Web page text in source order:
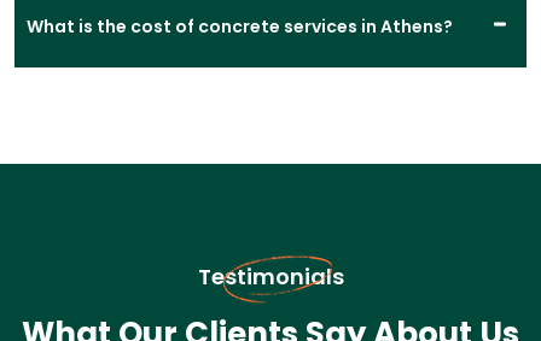
What is the cost of concrete services in Athens?
Testimonials